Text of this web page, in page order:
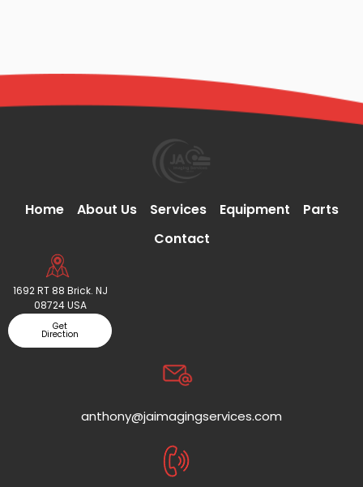
Home About Us Services Equipment
Parts
Contact
1692 RT 88 Brick. NJ
08724 USA
Get
Direction
anthony@jaimagingservices.com